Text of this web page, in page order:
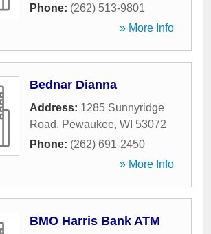
Phone: (262) 513-9801
» More Info
Bednar Dianna
Address: 1285 Sunnyridge
Road, Pewaukee, WI 53072
Phone: (262) 691-2450
» More Info
BMO Harris Bank ATM